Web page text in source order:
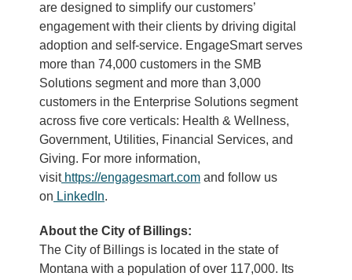
are designed to simplify our customers’
engagement with their clients by driving digital
adoption and self-service. EngageSmart serves
more than 74,000 customers in the SMB
Solutions segment and more than 3,000
customers in the Enterprise Solutions segment
across five core verticals: Health & Wellness,
Government, Utilities, Financial Services, and
Giving. For more information,
visithttps://engagesmart.com and follow us
on LinkedIn.
About the City of Billings:
The City of Billings is located in the state of
Montana with a population of over 117,000. Its